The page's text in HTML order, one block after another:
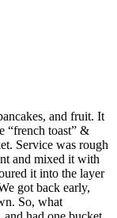
and fruit. It
“french toast” &
Service was rough
and mixed it with
it into the layer
got back early,
So, what